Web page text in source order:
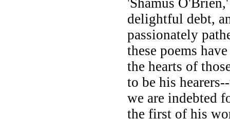
delightful debt,
passionately
these poems
the hearts of
to be his
we are indebted
the first of his